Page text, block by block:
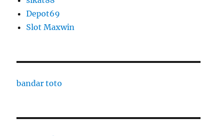
Depot69
Slot Maxwin
bandar toto